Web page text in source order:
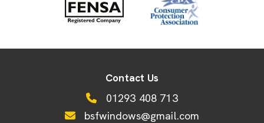
Contact Us
01293 408 713
bsfwindows@gmail.com